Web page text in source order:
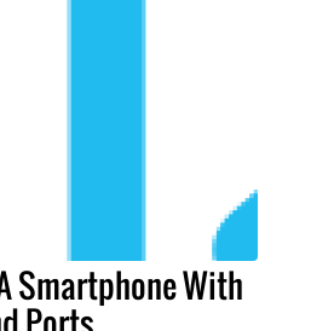
Smartphone With